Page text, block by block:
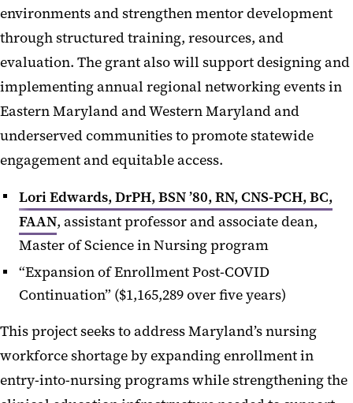
environments and strengthen mentor development
through structured training, resources, and
evaluation. The grant also will support designing and
implementing annual regional networking events in
Eastern Maryland and Western Maryland and
underserved communities to promote statewide
engagement and equitable access.
Lori Edwards, DrPH, BSN ’80, RN, CNS-PCH, BC,
FAAN, assistant professor and associate dean,
Master of Science in Nursing program
“Expansion of Enrollment Post-COVID
Continuation” ($1,165,289 over five years)
This project seeks to address Maryland’s nursing
workforce shortage by expanding enrollment in
entry-into-nursing programs while strengthening the